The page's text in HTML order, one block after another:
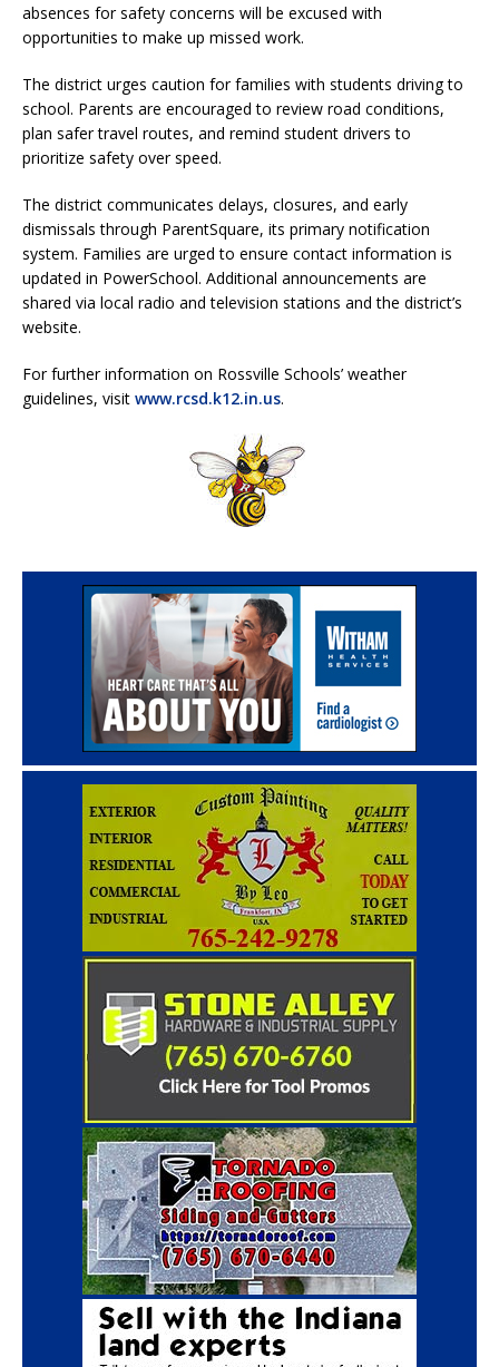
absences for safety concerns will be excused with
opportunities to make up missed work.
The district urges caution for families with students driving to
school. Parents are encouraged to review road conditions,
plan safer travel routes, and remind student drivers to
prioritize safety over speed.
The district communicates delays, closures, and early
dismissals through ParentSquare, its primary notification
system. Families are urged to ensure contact information is
updated in PowerSchool. Additional announcements are
shared via local radio and television stations and the district’s
website.
For further information on Rossville Schools’ weather
guidelines, visit www.rcsd.k12.in.us.